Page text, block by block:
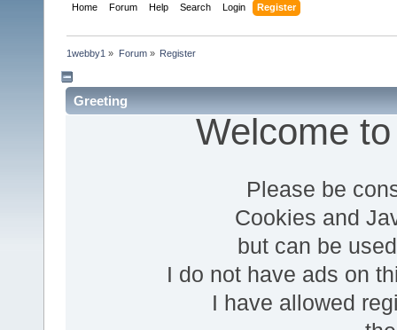
Home Forum Help Search Login Register
1webby1 » Forum» Register
Greeting
Welcome
Please be
Cookies and
but can be
I do not have ads on
I have allowed